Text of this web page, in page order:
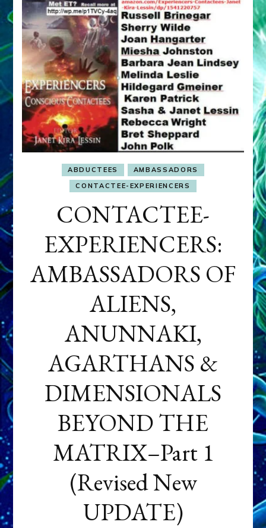
ABDUCTEES
AMBASSADORS
CONTACTEE-EXPERIENCERS
CONTACTEE-
EXPERIENCERS:
AMBASSADORS OF
ALIENS,
ANUNNAKI,
AGARTHANS &
DIMENSIONALS
BEYOND THE
MATRIX–Part 1
(Revised New
UPDATE)